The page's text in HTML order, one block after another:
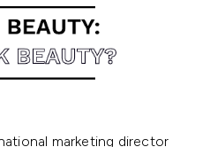
marketing director